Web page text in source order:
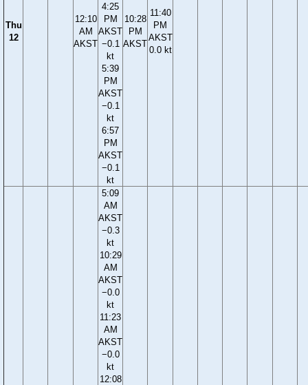
Thu
12
12:10
AM
AKST
4:25
PM
AKST
−0.1
kt
5:39
PM
AKST
−0.1
kt
6:57
PM
AKST
−0.1
kt
10:28
PM
AKST
11:40
PM
AKST
0.0 kt
5:09
AM
AKST
−0.3
kt
10:29
AM
AKST
−0.0
kt
11:23
AM
AKST
−0.0
kt
12:08